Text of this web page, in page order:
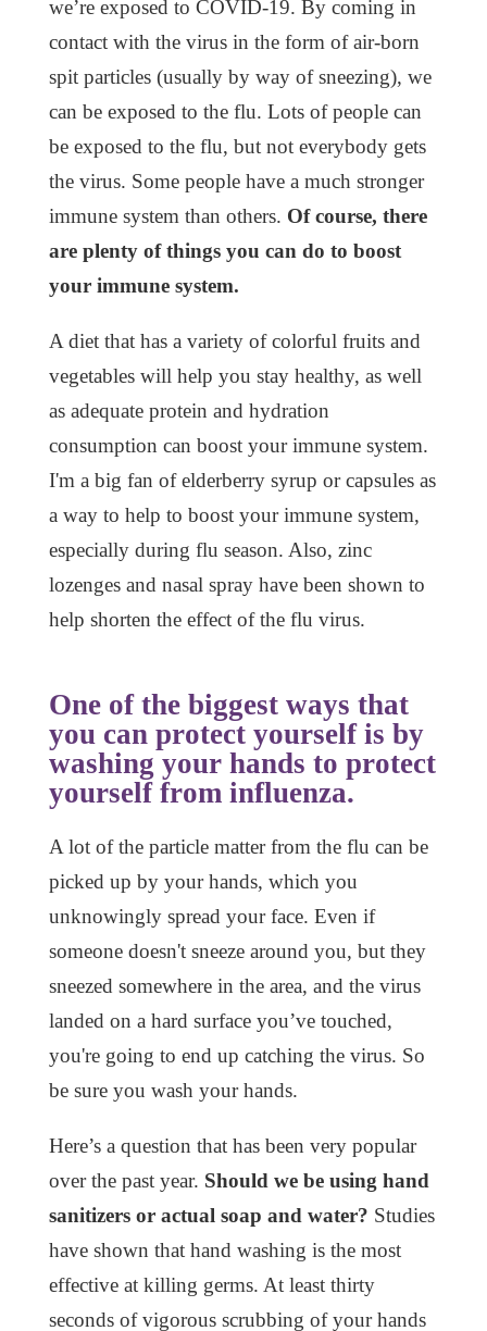
we’re exposed to COVID-19. By coming in
contact with the virus in the form of air-born
spit particles (usually by way of sneezing), we
can be exposed to the flu. Lots of people can
be exposed to the flu, but not everybody gets
the virus. Some people have a much stronger
immune system than others. Of course, there
are plenty of things you can do to boost
your immune system.
A diet that has a variety of colorful fruits and
vegetables will help you stay healthy, as well
as adequate protein and hydration
consumption can boost your immune system.
I'm a big fan of elderberry syrup or capsules as
a way to help to boost your immune system,
especially during flu season. Also, zinc
lozenges and nasal spray have been shown to
help shorten the effect of the flu virus.
One of the biggest ways that
you can protect yourself is by
washing your hands to protect
yourself from influenza.
A lot of the particle matter from the flu can be
picked up by your hands, which you
unknowingly spread your face. Even if
someone doesn't sneeze around you, but they
sneezed somewhere in the area, and the virus
landed on a hard surface you’ve touched,
you're going to end up catching the virus. So
be sure you wash your hands.
Here’s a question that has been very popular
over the past year. Should we be using hand
sanitizers or actual soap and water? Studies
have shown that hand washing is the most
effective at killing germs. At least thirty
seconds of vigorous scrubbing of your hands